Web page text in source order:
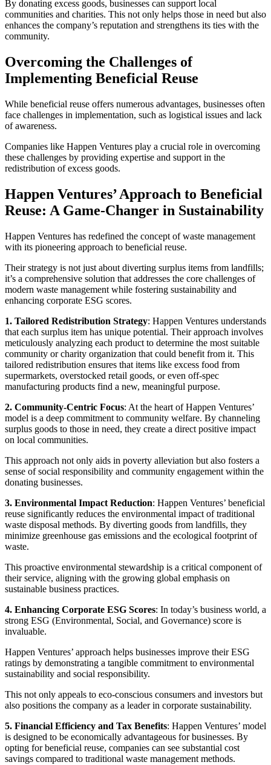
By donating excess goods, businesses can support local
communities and charities. This not only helps those in need but also
enhances the company’s reputation and strengthens its ties with the
community.
Overcoming the Challenges of
Implementing Beneficial Reuse
While beneficial reuse offers numerous advantages, businesses often
face challenges in implementation, such as logistical issues and lack
of awareness.
Companies like Happen Ventures play a crucial role in overcoming
these challenges by providing expertise and support in the
redistribution of excess goods.
Happen Ventures’ Approach to Beneficial
Reuse: A Game-Changer in Sustainability
Happen Ventures has redefined the concept of waste management
with its pioneering approach to beneficial reuse.
Their strategy is not just about diverting surplus items from landfills;
it’s a comprehensive solution that addresses the core challenges of
modern waste management while fostering sustainability and
enhancing corporate ESG scores.
1. Tailored Redistribution Strategy: Happen Ventures understands
that each surplus item has unique potential. Their approach involves
meticulously analyzing each product to determine the most suitable
community or charity organization that could benefit from it. This
tailored redistribution ensures that items like excess food from
supermarkets, overstocked retail goods, or even off-spec
manufacturing products find a new, meaningful purpose.
2. Community-Centric Focus: At the heart of Happen Ventures’
model is a deep commitment to community welfare. By channeling
surplus goods to those in need, they create a direct positive impact
on local communities.
This approach not only aids in poverty alleviation but also fosters a
sense of social responsibility and community engagement within the
donating businesses.
3. Environmental Impact Reduction: Happen Ventures’ beneficial
reuse significantly reduces the environmental impact of traditional
waste disposal methods. By diverting goods from landfills, they
minimize greenhouse gas emissions and the ecological footprint of
waste.
This proactive environmental stewardship is a critical component of
their service, aligning with the growing global emphasis on
sustainable business practices.
4. Enhancing Corporate ESG Scores: In today’s business world, a
strong ESG (Environmental, Social, and Governance) score is
invaluable.
Happen Ventures’ approach helps businesses improve their ESG
ratings by demonstrating a tangible commitment to environmental
sustainability and social responsibility.
This not only appeals to eco-conscious consumers and investors but
also positions the company as a leader in corporate sustainability.
5. Financial Efficiency and Tax Benefits: Happen Ventures’ model
is designed to be economically advantageous for businesses. By
opting for beneficial reuse, companies can see substantial cost
savings compared to traditional waste management methods.